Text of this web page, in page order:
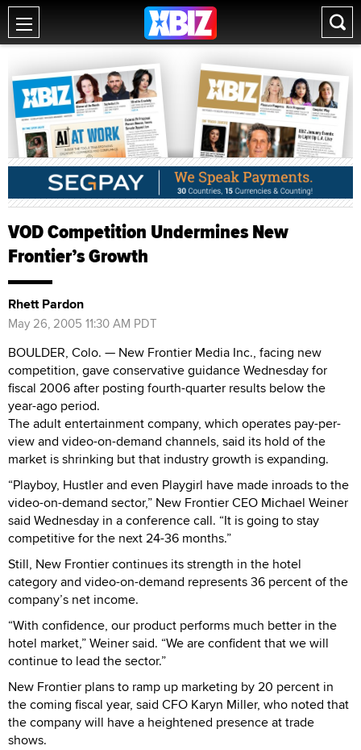
VOD Competition Undermines New
Frontier’s Growth
Rhett Pardon
May 26, 2005 11:30 AM PDT
BOULDER, Colo. — New Frontier Media Inc., facing new
competition, gave conservative guidance Wednesday for
fiscal 2006 after posting fourth-quarter results below the
year-ago period.
The adult entertainment company, which operates pay-per-
view and video-on-demand channels, said its hold of the
market is shrinking but that industry growth is expanding.
“Playboy, Hustler and even Playgirl have made inroads to the
video-on-demand sector,” New Frontier CEO Michael Weiner
said Wednesday in a conference call. “It is going to stay
competitive for the next 24-36 months.”
Still, New Frontier continues its strength in the hotel
category and video-on-demand represents 36 percent of the
company’s net income.
“With confidence, our product performs much better in the
hotel market,” Weiner said. “We are confident that we will
continue to lead the sector.”
New Frontier plans to ramp up marketing by 20 percent in
the coming fiscal year, said CFO Karyn Miller, who noted that
the company will have a heightened presence at trade
shows.